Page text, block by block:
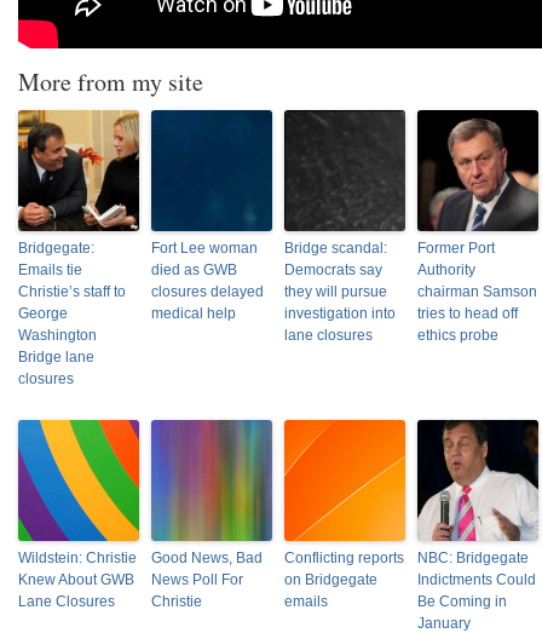
More from my site
Bridgegate:
Emails tie
Christie’s staff to
George
Washington
Bridge lane
closures
Fort Lee woman
died as GWB
closures delayed
medical help
Bridge scandal:
Democrats say
they will pursue
investigation into
lane closures
Former Port
Authority
chairman Samson
tries to head off
ethics probe
Wildstein: Christie
Knew About GWB
Lane Closures
Good News, Bad
News Poll For
Christie
Conflicting reports
on Bridgegate
emails
NBC: Bridgegate
Indictments Could
Be Coming in
January